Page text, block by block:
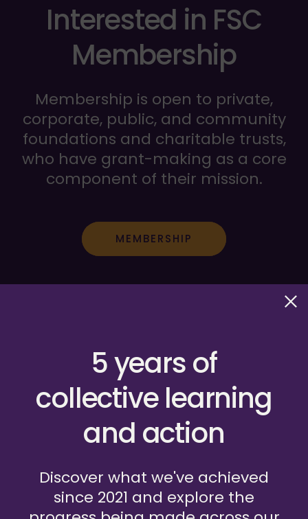
Interested in FSC
Membership
Membership is open to private,
corporate, public, and community
foundations and charitable trusts,
who have grant-making as a core
component of their mission.
MEMBERSHIP
5 years of
collective learning
and action
Discover what we've achieved
since 2021 and explore the
Frequently Asked Questions